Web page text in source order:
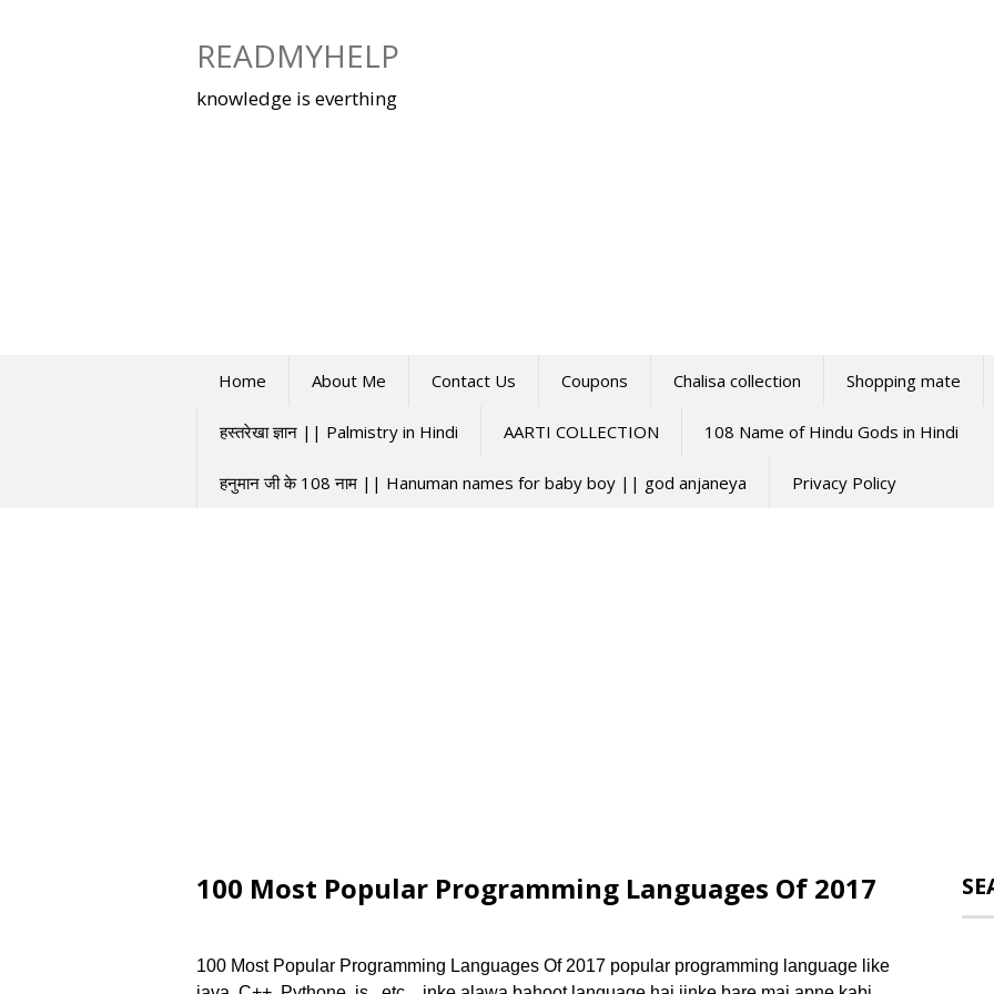
READMYHELP
knowledge is everthing
Home About Me Contact Us Coupons Chalisa collection Shopping mate
हस्तरेखा ज्ञान || Palmistry in Hindi AARTI COLLECTION 108 Name of Hindu Gods in Hindi
हनुमान जी के 108 नाम || Hanuman names for baby boy || god anjaneya Privacy Policy
100 Most Popular Programming Languages Of 2017
100 Most Popular Programming Languages Of 2017 popular programming language like